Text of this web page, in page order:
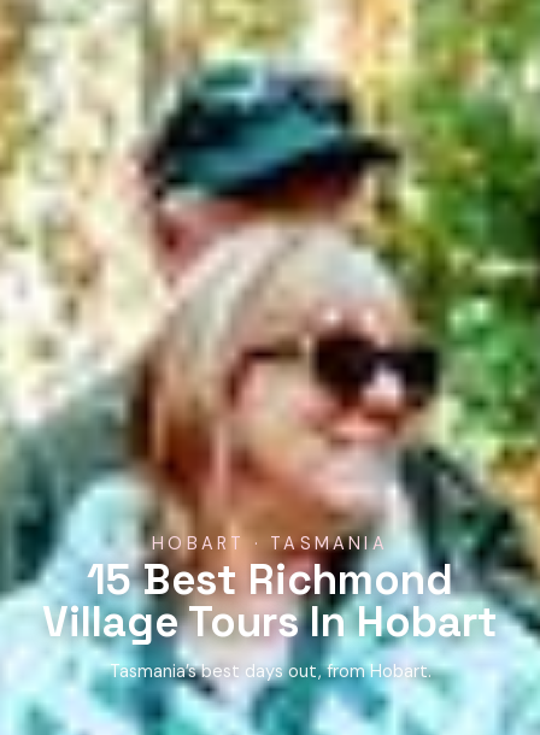
HOBART · TASMANIA
15 Best Richmond
Village Tours In Hobart
Tasmania’s best days out, from Hobart.